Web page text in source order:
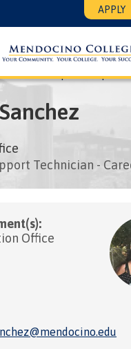
APPLY
Leadership People
Sanchez
Technician -
Office